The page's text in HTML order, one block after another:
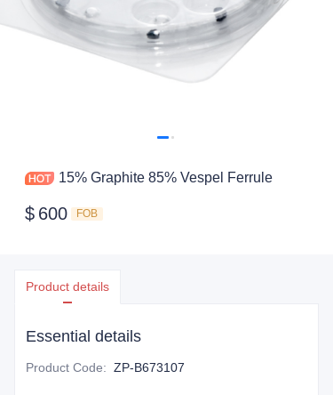
15% Graphite 85% Vespel Ferrule
$ 600 FOB
Product details
Essential details
Product Code: ZP-B673107